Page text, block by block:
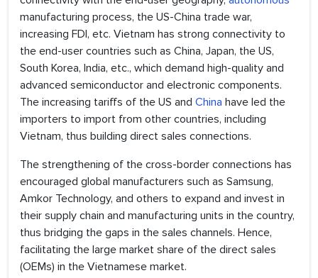
manufacturing process, the US-China trade war,
increasing FDI, etc. Vietnam has strong connectivity to
the end-user countries such as China, Japan, the US,
South Korea, India, etc., which demand high-quality and
advanced semiconductor and electronic components.
The increasing tariffs of the US and China have led the
importers to import from other countries, including
Vietnam, thus building direct sales connections.
The strengthening of the cross-border connections has
encouraged global manufacturers such as Samsung,
Amkor Technology, and others to expand and invest in
their supply chain and manufacturing units in the country,
thus bridging the gaps in the sales channels. Hence,
facilitating the large market share of the direct sales
(OEMs) in the Vietnamese market.